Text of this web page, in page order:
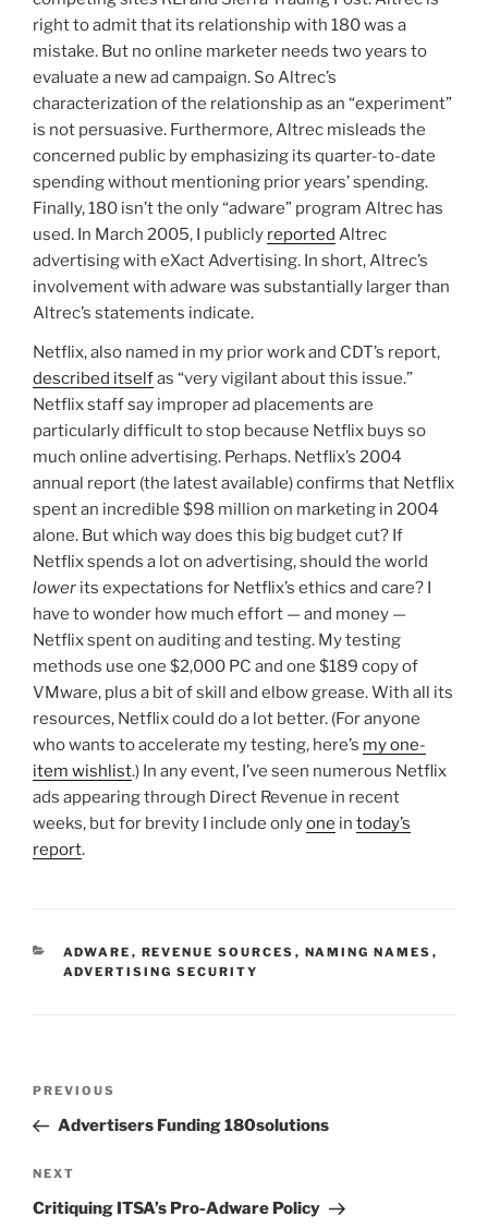
right to admit that its relationship with 180 was a
mistake. But no online marketer needs two years to
evaluate a new ad campaign. So Altrec’s
characterization of the relationship as an “experiment”
is not persuasive. Furthermore, Altrec misleads the
concerned public by emphasizing its quarter-to-date
spending without mentioning prior years’ spending.
Finally, 180 isn’t the only “adware” program Altrec has
used. In March 2005, I publicly reported Altrec
advertising with eXact Advertising. In short, Altrec’s
involvement with adware was substantially larger than
Altrec’s statements indicate.
Netflix, also named in my prior work and CDT’s report,
described itselfas “very vigilant about this issue.”
Netflix staff say improper ad placements are
particularly difficult to stop because Netflix buys so
much online advertising. Perhaps. Netflix’s 2004
annual report (the latest available) confirms that Netflix
spent an incredible $98 million on marketing in 2004
alone. But which way does this big budget cut? If
Netflix spends a lot on advertising, should the world
lower its expectations for Netflix’s ethics and care? I
have to wonder how much effort — and money —
Netflix spent on auditing and testing. My testing
methods use one $2,000 PC and one $189 copy of
VMware, plus a bit of skill and elbow grease. With all its
resources, Netflix could do a lot better. (For anyone
who wants to accelerate my testing, here’s my one-
item wishlist.) In any event, I’ve seen numerous Netflix
ads appearing through Direct Revenue in recent
weeks, but for brevity I include onlyone in today’s
report.
CATEGORIES
ADWARE , REVENUE SOURCES , NAMING NAMES ,
ADVERTISING SECURITY
Previous
Post
PREVIOUS
Advertisers Funding 180solutions
Next
Post
NEXT
Critiquing ITSA’s Pro-Adware Policy